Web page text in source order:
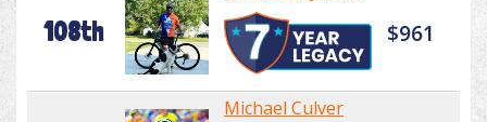
108th $961
Michael Culver